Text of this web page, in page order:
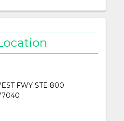
FWY STE 800